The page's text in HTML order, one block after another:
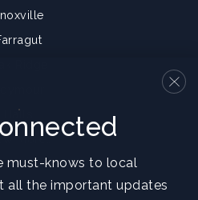
Halls
More…
must-knows to local
all the important updates